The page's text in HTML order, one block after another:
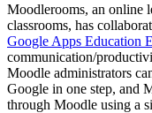
Moodlerooms, an online
classrooms, has
Google Apps Education
communication/
Moodle administrators
Google in one step, and
through Moodle using a